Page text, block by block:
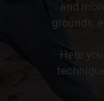
and
grounds,
Here